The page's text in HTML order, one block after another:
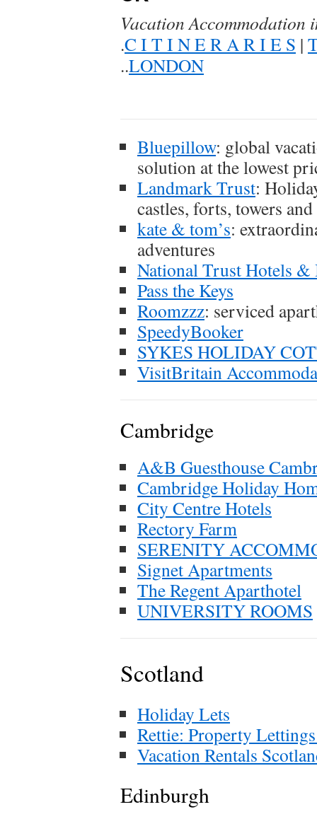
Vacation Accommodation
.C I T I N E R A R I E S |
..LONDON
Bluepillow: global
solution at the lowest
Landmark Trust:
castles, forts, towers
kate & tom’s:
adventures
National Trust Hotels
Pass the Keys
Roomzzz: serviced
SpeedyBooker
SYKES HOLIDAY
VisitBritain
Cambridge
A&B Guesthouse
Cambridge Holiday
City Centre Hotels
Rectory Farm
SERENITY
Signet Apartments
The Regent Aparthotel
UNIVERSITY ROOMS
Scotland
Holiday Lets
Rettie: Property
Vacation Rentals
Edinburgh